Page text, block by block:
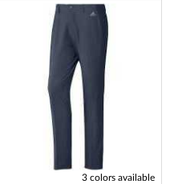
3 colors available